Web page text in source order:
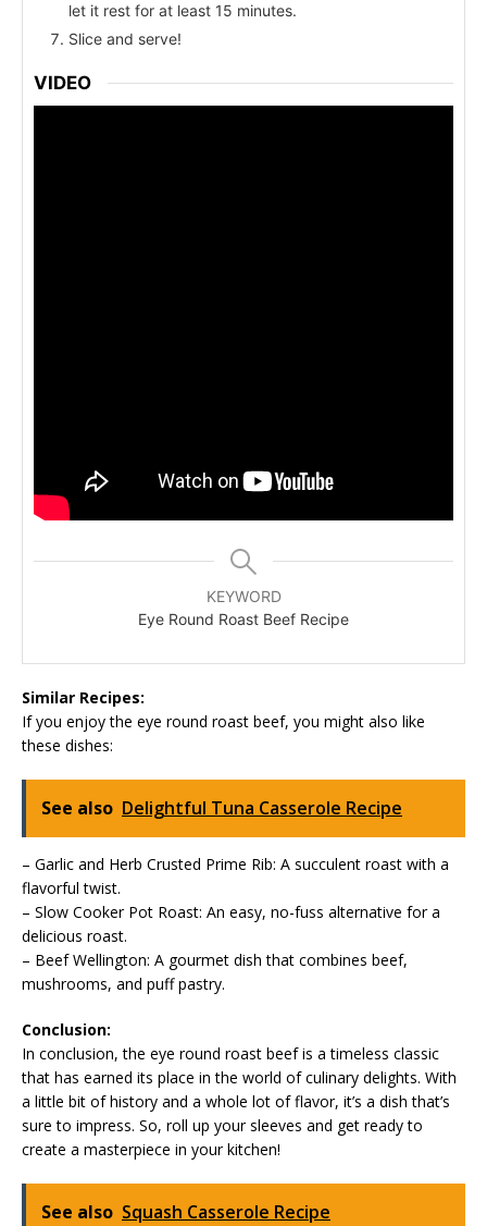
let it rest for at least 15 minutes.
Slice and serve!
VIDEO
KEYWORD
Eye Round Roast Beef Recipe
Similar Recipes:
If you enjoy the eye round roast beef, you might also like
these dishes:
See also Delightful Tuna Casserole Recipe
– Garlic and Herb Crusted Prime Rib: A succulent roast with a
flavorful twist.
– Slow Cooker Pot Roast: An easy, no-fuss alternative for a
delicious roast.
– Beef Wellington: A gourmet dish that combines beef,
mushrooms, and puff pastry.
Conclusion:
In conclusion, the eye round roast beef is a timeless classic
that has earned its place in the world of culinary delights. With
a little bit of history and a whole lot of flavor, it’s a dish that’s
sure to impress. So, roll up your sleeves and get ready to
create a masterpiece in your kitchen!
See also Squash Casserole Recipe